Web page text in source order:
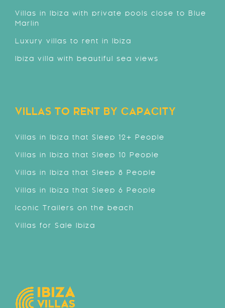
Villas in Ibiza with private pools close to Blue
Marlin
Luxury villas to rent in Ibiza
Ibiza villa with beautiful sea views
VILLAS TO RENT BY CAPACITY
Villas in Ibiza that Sleep 12+ People
Villas in Ibiza that Sleep 10 People
Villas in Ibiza that Sleep 8 People
Villas in Ibiza that Sleep 6 People
Iconic Trailers on the beach
Villas for Sale Ibiza